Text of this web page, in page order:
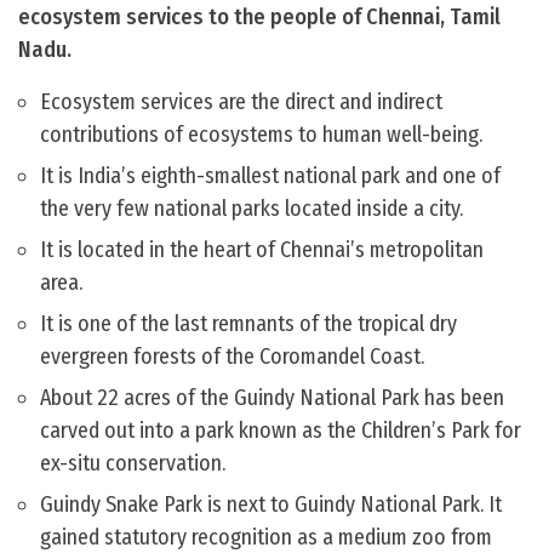
ecosystem services to the people of Chennai, Tamil
Nadu.
Ecosystem services are the direct and indirect
contributions of ecosystems to human well-being.
It is India’s eighth-smallest national park and one of
the very few national parks located inside a city.
It is located in the heart of Chennai’s metropolitan
area.
It is one of the last remnants of the tropical dry
evergreen forests of the Coromandel Coast.
About 22 acres of the Guindy National Park has been
carved out into a park known as the Children’s Park for
ex-situ conservation.
Guindy Snake Park is next to Guindy National Park. It
gained statutory recognition as a medium zoo from